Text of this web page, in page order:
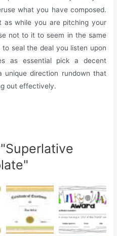
what you have composed.
as while you are pitching your
not to it to seem in the same
seal the deal you listen upon
as essential pick a decent
unique direction rundown that
out effectively.